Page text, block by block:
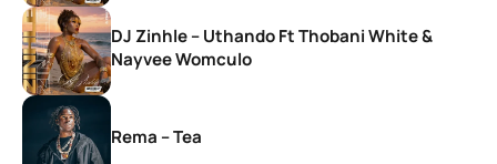
DJ Zinhle – Uthando Ft Thobani White &
Nayvee Womculo
Rema – Tea